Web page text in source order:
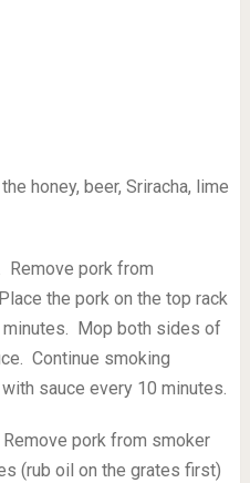
honey, beer, Sriracha, lime
Remove pork from
the pork on the top rack
Mop both sides of
Continue smoking
sauce every 10 minutes.
pork from smoker
(rub oil on the grates first)